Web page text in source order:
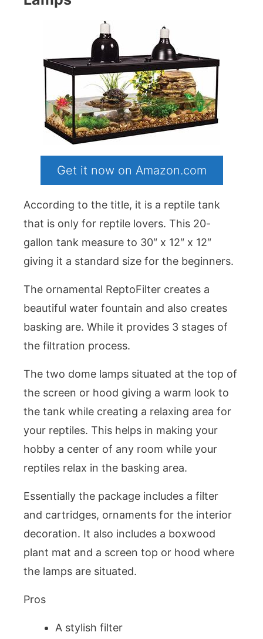
Get it now on Amazon.com
According to the title, it is a reptile tank
that is only for reptile lovers. This 20-
gallon tank measure to 30″ x 12″ x 12″
giving it a standard size for the beginners.
The ornamental ReptoFilter creates a
beautiful water fountain and also creates
basking are. While it provides 3 stages of
the filtration process.
The two dome lamps situated at the top of
the screen or hood giving a warm look to
the tank while creating a relaxing area for
your reptiles. This helps in making your
hobby a center of any room while your
reptiles relax in the basking area.
Essentially the package includes a filter
and cartridges, ornaments for the interior
decoration. It also includes a boxwood
plant mat and a screen top or hood where
the lamps are situated.
Pros
A stylish filter